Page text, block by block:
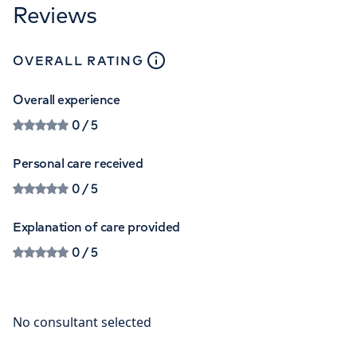
Reviews
OVERALL RATING close
Overall experience
0/ 5
Personal care received
0/ 5
Explanation of care provided
0/ 5